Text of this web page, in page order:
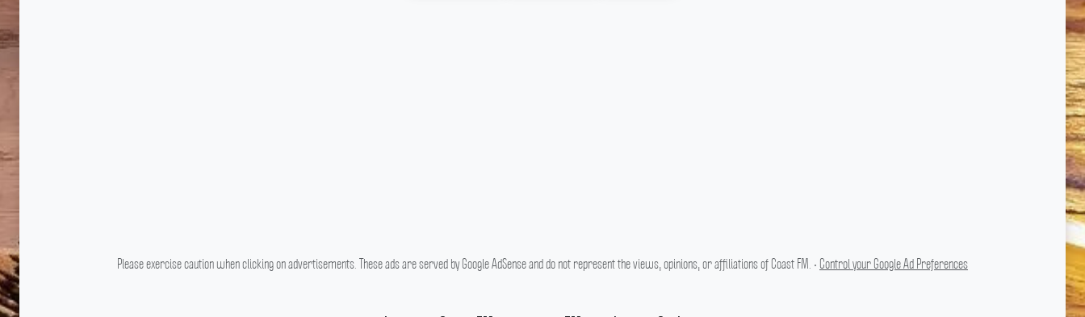
Please exercise caution when clicking on advertisements. These ads are served by Google AdSense and do not represent the views, opinions, or affiliations of Coast FM. • Control your Google Ad Preferences